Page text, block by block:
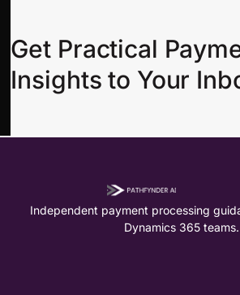
Get Practical
Insights to Your
Independent payment processing
Dynamics 365 teams.